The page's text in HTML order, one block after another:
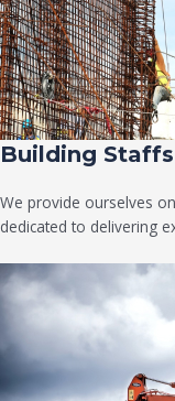
Building Staffs
We provide ourselves
dedicated to delivering